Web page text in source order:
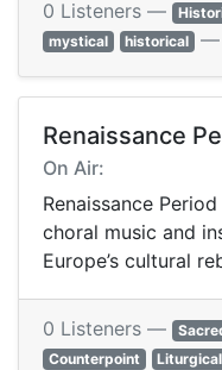
0 Listeners —
mystical
historical —
Renaissance
On Air:
Renaissance
choral music and
Europe’s cultural
0 Listeners —
Counterpoint
Liturgical